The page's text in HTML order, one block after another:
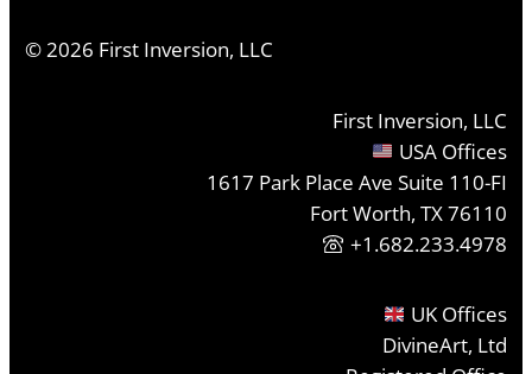
©2026 First Inversion, LLC
First Inversion, LLC
USA Offices
1617 Park Place Ave Suite 110-FI
Fort Worth, TX 76110
+1.682.233.4978
UK Offices
DivineArt, Ltd